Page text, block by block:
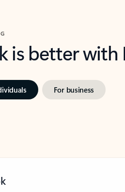
is better
For business